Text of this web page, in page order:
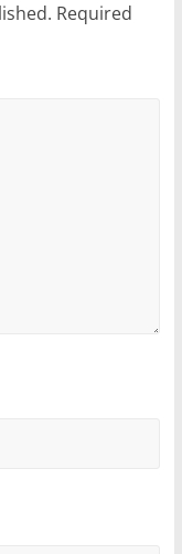
Required